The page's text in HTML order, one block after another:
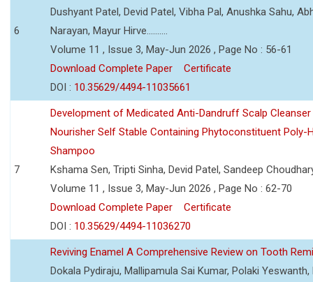
6
Dushyant Patel, Devid Patel, Vibha Pal, Anushka Sahu,
Narayan, Mayur Hirve..........
Volume 11 , Issue 3, May-Jun 2026 , Page No : 56-61
Download Complete Paper
Certificate
DOI : 10.35629/4494-11035661
7
Development of Medicated Anti-Dandruff Scalp Cleanser
Nourisher Self Stable Containing Phytoconstituent Poly-
Shampoo
Kshama Sen, Tripti Sinha, Devid Patel, Sandeep
Volume 11 , Issue 3, May-Jun 2026 , Page No : 62-70
Download Complete Paper
Certificate
DOI : 10.35629/4494-11036270
Reviving Enamel A Comprehensive Review on Tooth
Dokala Pydiraju, Mallipamula Sai Kumar, Polaki Yeswanth,